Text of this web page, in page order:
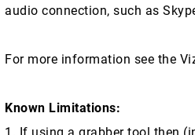
audio connection, such as
For more information see the
Known Limitations: